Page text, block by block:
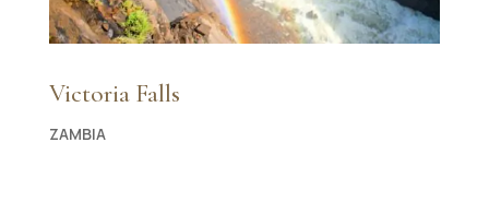
Victoria Falls
ZAMBIA